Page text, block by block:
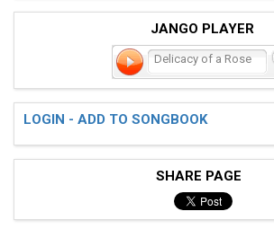
JANGO PLAYER
Delicacy of a Rose
LOGIN - ADD TO SONGBOOK
SHARE PAGE